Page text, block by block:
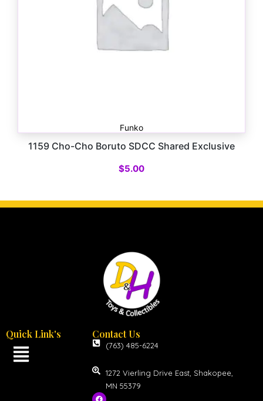
Funko
1159 Cho-Cho Boruto SDCC Shared Exclusive
$5.00
Quick Link's Contact Us
(763) 485-6224
1272 Vierling Drive East, Shakopee,
MN 55379